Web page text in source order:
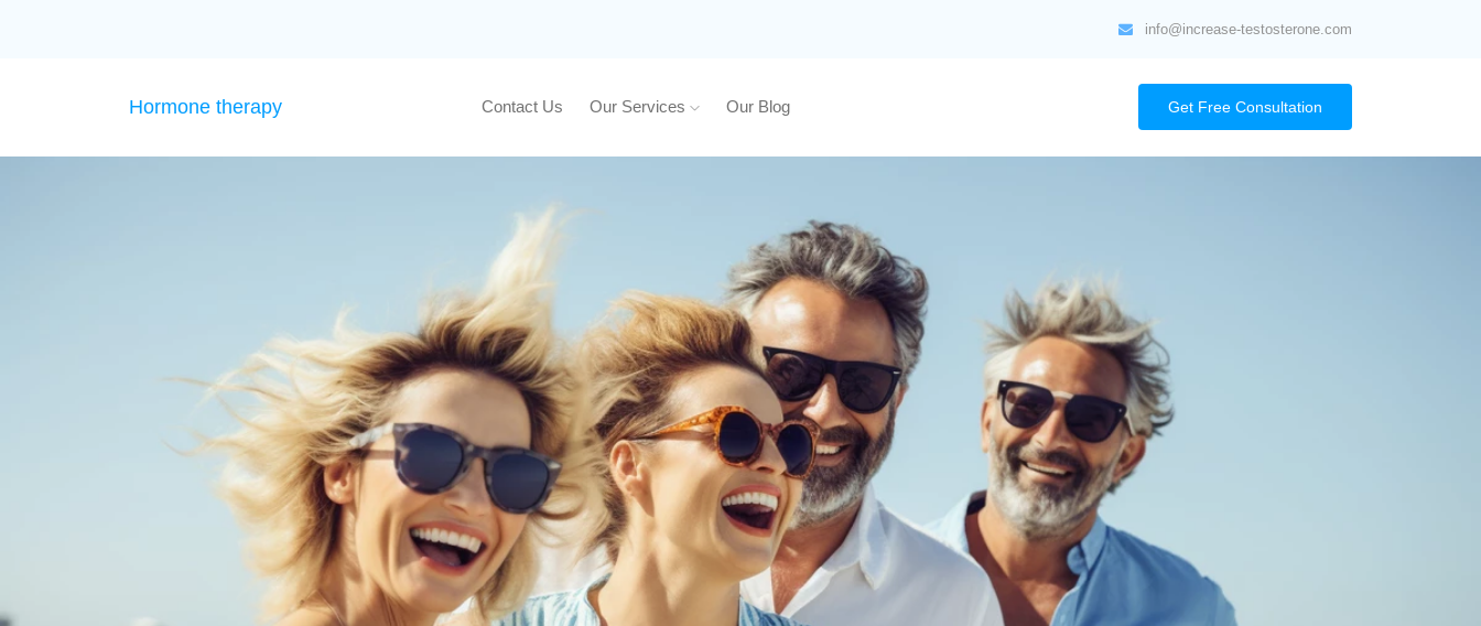
info@increase-testosterone.com
Hormone therapy Contact Us Our Services Our Blog Get Free Consultation